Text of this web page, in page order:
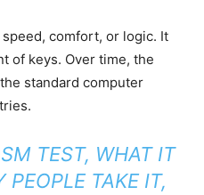
comfort, or logic. It
of keys. Over time, the
standard computer
TEST, WHAT IT
PEOPLE TAKE IT,